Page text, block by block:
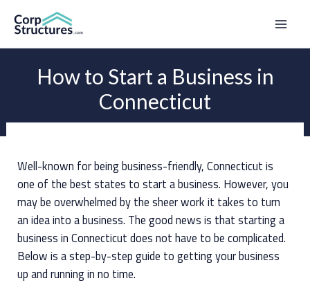
content
How to Start a Business in
Connecticut
Well-known for being business-friendly, Connecticut is
one of the best states to start a business. However, you
may be overwhelmed by the sheer work it takes to turn
an idea into a business. The good news is that starting a
business in Connecticut does not have to be complicated.
Below is a step-by-step guide to getting your business
up and running in no time.